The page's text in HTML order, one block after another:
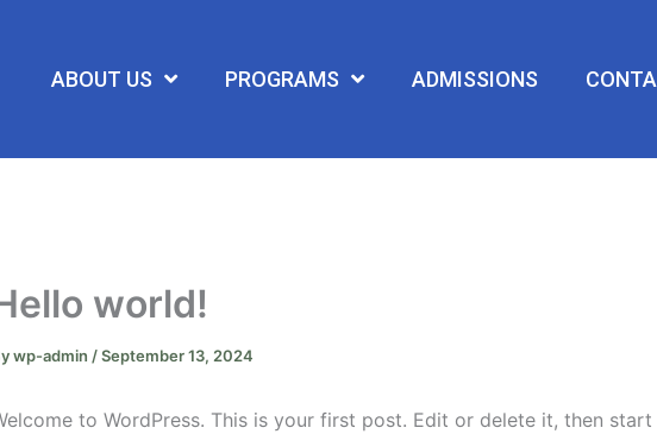
ABOUT US PROGRAMS ADMISSIONS
world!
wp-admin /September 13, 2024
to WordPress. This is your first post. Edit or delete it, then